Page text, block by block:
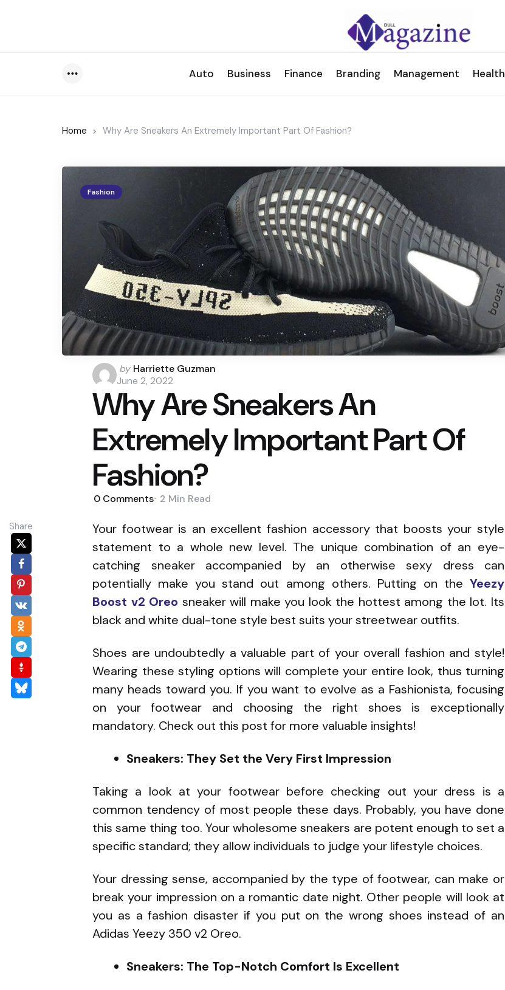
Auto Business Finance Branding Management Health
Home Why Are Sneakers An Extremely Important Part Of Fashion?
Fashion
Posted
by
by Harriette Guzman
June 2, 2022
Why Are Sneakers An
Extremely Important Part Of
Fashion?
0 Comments 2 Min Read
Share
Your footwear is an excellent fashion accessory that boosts your style
statement to a whole new level. The unique combination of an eye-
catching sneaker accompanied by an otherwise sexy dress can
potentially make you stand out among others. Putting on the Yeezy
Boost v2 Oreo sneaker will make you look the hottest among the lot. Its
black and white dual-tone style best suits your streetwear outfits.
Shoes are undoubtedly a valuable part of your overall fashion and style!
Wearing these styling options will complete your entire look, thus turning
many heads toward you. If you want to evolve as a Fashionista, focusing
on your footwear and choosing the right shoes is exceptionally
mandatory. Check out this post for more valuable insights!
Sneakers: They Set the Very First Impression
Taking a look at your footwear before checking out your dress is a
common tendency of most people these days. Probably, you have done
this same thing too. Your wholesome sneakers are potent enough to set a
specific standard; they allow individuals to judge your lifestyle choices.
Your dressing sense, accompanied by the type of footwear, can make or
break your impression on a romantic date night. Other people will look at
you as a fashion disaster if you put on the wrong shoes instead of an
Adidas Yeezy 350 v2 Oreo.
Sneakers: The Top-Notch Comfort Is Excellent